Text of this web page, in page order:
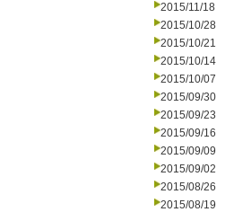
2015/11/18
2015/10/28
2015/10/21
2015/10/14
2015/10/07
2015/09/30
2015/09/23
2015/09/16
2015/09/09
2015/09/02
2015/08/26
2015/08/19